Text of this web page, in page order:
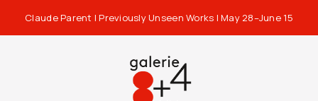
Claude Parent | Previously Unseen Works | May 28–June 15